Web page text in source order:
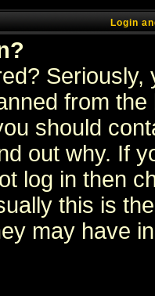
Login
from
should
out why. If
log in then
this is
may have